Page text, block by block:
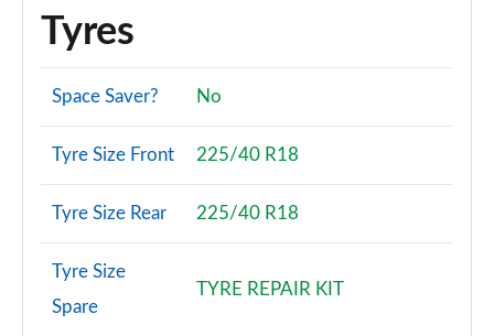
Tyres
Space Saver? No
Tyre Size Front 225/40 R18
Tyre Size Rear 225/40 R18
Tyre Size
Spare
TYRE REPAIR KIT